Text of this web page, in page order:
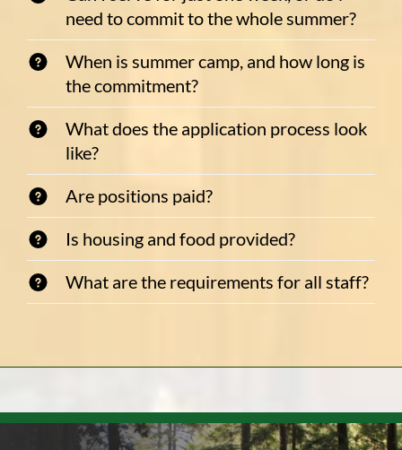
need to commit to the whole summer?
When is summer camp, and how long is
the commitment?
What does the application process look
like?
Are positions paid?
Is housing and food provided?
What are the requirements for all staff?